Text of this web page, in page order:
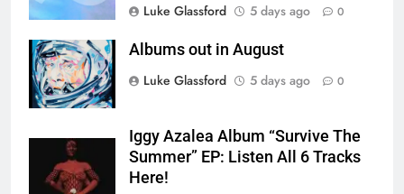
Luke Glassford
5 days ago 0
Albums out in August
Luke Glassford
5 days ago 0
Iggy Azalea Album “Survive The
Summer” EP: Listen All 6 Tracks
Here!